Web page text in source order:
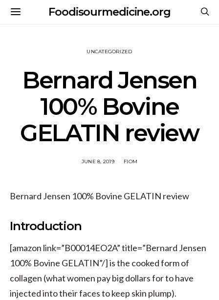
Foodisourmedicine.org
UNCATEGORIZED
Bernard Jensen
100% Bovine
GELATIN review
JUNE 8, 2019 FIOM
Bernard Jensen 100% Bovine GELATIN review
Introduction
[amazon link=”B00014EO2A” title=”Bernard Jensen
100% Bovine GELATIN”/] is the cooked form of
collagen (what women pay big dollars for to have
injected into their faces to keep skin plump).